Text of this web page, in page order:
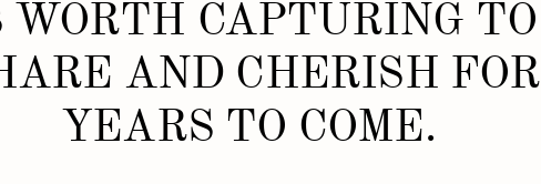
WORTH CAPTURING TO
AND CHERISH FOR
YEARS TO COME.